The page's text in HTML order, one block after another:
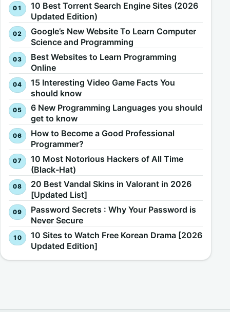
10 Best Torrent Search Engine Sites (2026
Updated Edition)
Google’s New Website To Learn Computer
Science and Programming
Best Websites to Learn Programming
Online
15 Interesting Video Game Facts You
should know
6 New Programming Languages you should
get to know
How to Become a Good Professional
Programmer?
10 Most Notorious Hackers of All Time
(Black-Hat)
20 Best Vandal Skins in Valorant in 2026
[Updated List]
Password Secrets : Why Your Password is
Never Secure
10 Sites to Watch Free Korean Drama [2026
Updated Edition]